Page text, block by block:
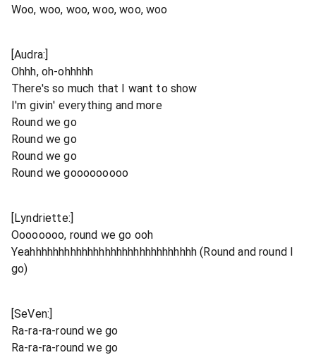
Woo, woo, woo, woo, woo, woo
[Audra:]
Ohhh, oh-ohhhhh
There's so much that I want to show
I'm givin' everything and more
Round we go
Round we go
Round we go
Round we gooooooooo
[Lyndriette:]
Oooooooo, round we go ooh
Yeahhhhhhhhhhhhhhhhhhhhhhhhhhhhh (Round and round I
go)
[SeVen:]
Ra-ra-ra-round we go
Ra-ra-ra-round we go